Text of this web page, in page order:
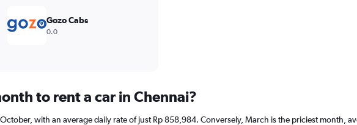
Gozo Cabs
0.0
to rent a car in Chennai?
with an average daily rate of just Rp 858,984. Conversely, March is the priciest month,